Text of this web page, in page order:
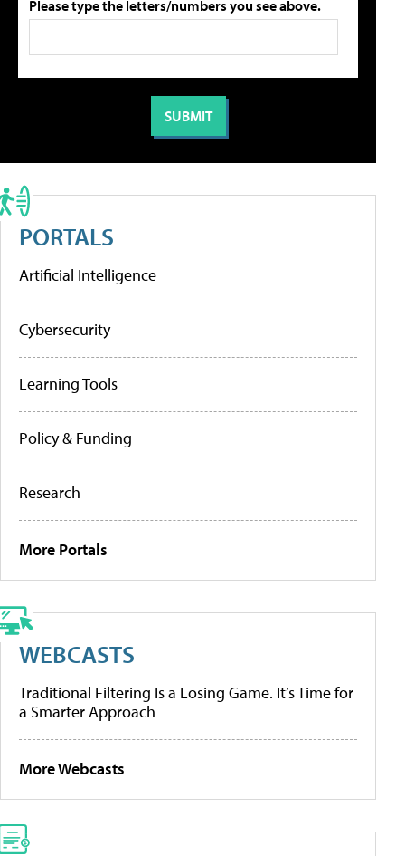
Please type the letters/numbers you see above.
PORTALS
Artificial Intelligence
Cybersecurity
Learning Tools
Policy & Funding
Research
More Portals
WEBCASTS
Traditional Filtering Is a Losing Game. It’s Time for
a Smarter Approach
More Webcasts